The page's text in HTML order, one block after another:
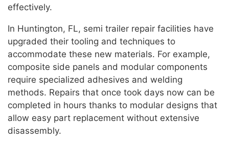
effectively.
In Huntington, FL, semi trailer repair facilities have
upgraded their tooling and techniques to
accommodate these new materials. For example,
composite side panels and modular components
require specialized adhesives and welding
methods. Repairs that once took days now can be
completed in hours thanks to modular designs that
allow easy part replacement without extensive
disassembly.